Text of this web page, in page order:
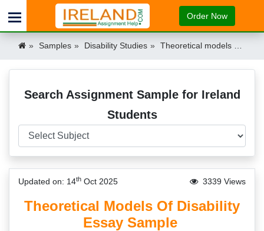
Order Now
Samples Disability Studies Theoretical models of disability Ireland
Search Assignment Sample for Ireland
Students
Updated on: 14th Oct 2025 3339 Views
Theoretical Models Of Disability
Essay Sample